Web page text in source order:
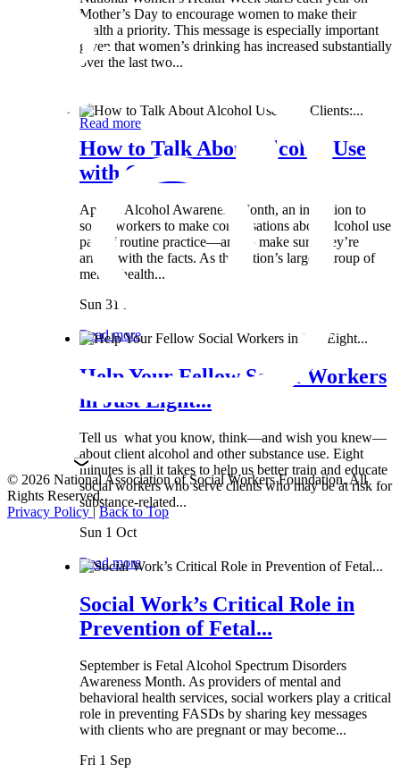
Mother’s Day to encourage women to make their
health a priority. This message is especially important
given that women’s drinking has increased substantially
over the last two...
Read more
How to Talk About Alcohol Use
with Clients:...
April is Alcohol Awareness Month, an invitation to
social workers to make conversations about alcohol use
part of routine practice—and to make sure they’re
armed with the facts. As the nation’s largest group of
mental health...
Sun 31 Mar
Read more
Help Your Fellow Social Workers
in Just Eight...
Tell us what you know, think—and wish you knew—
about client alcohol and other substance use. Eight
minutes is all it takes to help us better train and educate
social workers who serve clients who may be at risk for
substance-related...
Sun 1 Oct
Read more
Social Work’s Critical Role in
Prevention of Fetal...
September is Fetal Alcohol Spectrum Disorders
Awareness Month. As providers of mental and
behavioral health services, social workers play a critical
role in preventing FASDs by sharing key messages
with clients who are pregnant or may become...
Fri 1 Sep
© 2026 National Association of Social Workers Foundation. All
Rights Reserved.
Privacy Policy
Back to Top